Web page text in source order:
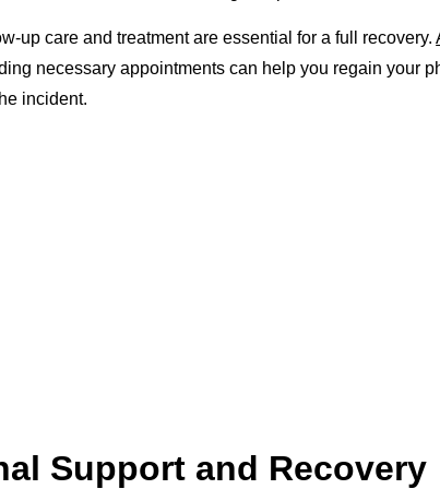
up care and treatment are essential for a full recovery.
necessary appointments can help you regain your
incident.
Support and Recovery